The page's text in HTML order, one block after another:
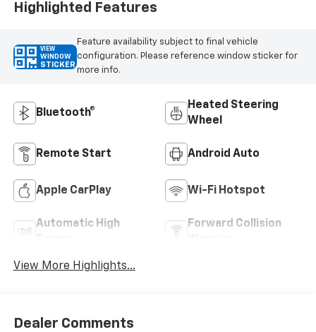
Highlighted Features
VIEW
WINDOW
STICKER
Feature availability subject to final vehicle
configuration. Please reference window sticker for
more info.
Bluetooth®
Heated Steering
Wheel
Remote Start Android Auto
Apple CarPlay Wi-Fi Hotspot
Automatic High
Forward Collision
View More Highlights...
Dealer Comments